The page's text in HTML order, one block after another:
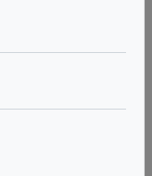
colour retention.